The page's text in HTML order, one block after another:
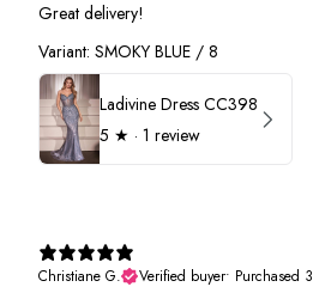
Great delivery!
Variant: SMOKY BLUE / 8
Ladivine Dress CC398
5 ★ · 1 review
Christiane G.
Verified buyer• Purchased